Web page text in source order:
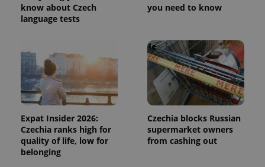
know about Czech
language tests
you need to know
Expat Insider 2026:
Czechia ranks high for
quality of life, low for
belonging
Czechia blocks Russian
supermarket owners
from cashing out
_ga
with
Google
Universal
Analytics -
which is a
significant
update to
Google's
more
commonly
used
analytics
service.
This cookie
Name
Provider
Expiration Description
.expats.cz
Facebook to
deliver a
series of
advertisement
products such
as real time
bidding from
third party
advertisers